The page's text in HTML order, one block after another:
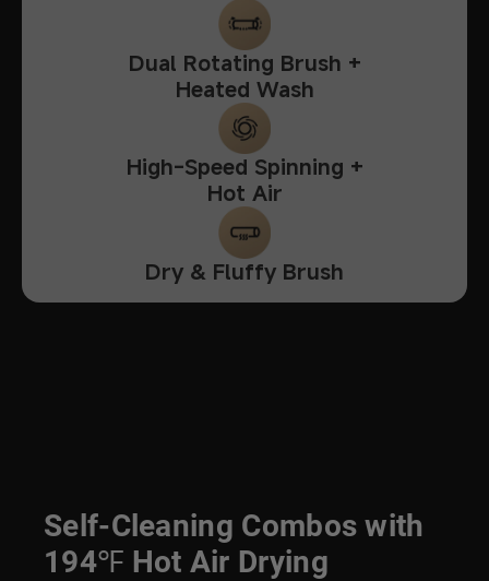
Dual Rotating Brush +
Heated Wash
High-Speed Spinning +
Hot Air
Dry & Fluffy Brush
Self-Cleaning Combos with
194℉ Hot Air Drying